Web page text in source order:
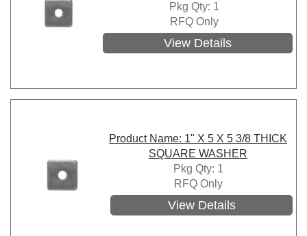
Pkg Qty: 1
RFQ Only
View Details
Product Name: 1" X 5 X 5 3/8 THICK
SQUARE WASHER
Pkg Qty: 1
RFQ Only
View Details